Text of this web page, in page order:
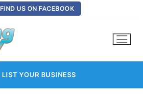
FIND US ON FACEBOOK
LIST YOUR BUSINESS